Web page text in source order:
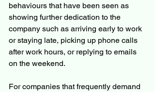
behaviours that have been seen as
showing further dedication to the
company such as arriving early to work
or staying late, picking up phone calls
after work hours, or replying to emails
on the weekend.
For companies that frequently demand